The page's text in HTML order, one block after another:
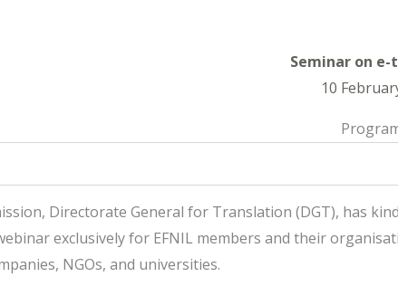
Seminar on
10
Directorate General for Translation (DGT), has
exclusively for EFNIL members and their
NGOs, and universities.